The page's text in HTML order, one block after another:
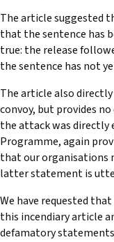
The article suggested
that the sentence has
true: the release
the sentence has not
The article also
convoy, but provides
the attack was directly
Programme, again
that our organisations
latter statement is
We have requested
this incendiary article
defamatory